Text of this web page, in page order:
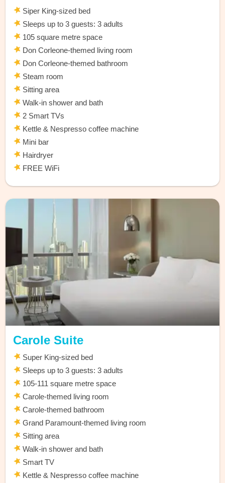
Siper King-sized bed
Sleeps up to 3 guests: 3 adults
105 square metre space
Don Corleone-themed living room
Don Corleone-themed bathroom
Steam room
Sitting area
Walk-in shower and bath
2 Smart TVs
Kettle & Nespresso coffee machine
Mini bar
Hairdryer
FREE WiFi
Carole Suite
Super King-sized bed
Sleeps up to 3 guests: 3 adults
105-111 square metre space
Carole-themed living room
Carole-themed bathroom
Grand Paramount-themed living room
Sitting area
Walk-in shower and bath
Smart TV
Kettle & Nespresso coffee machine